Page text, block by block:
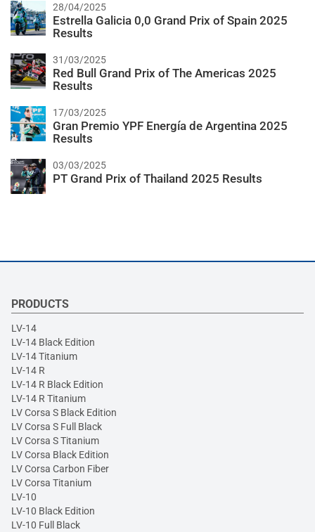
28/04/2025
Estrella Galicia 0,0 Grand Prix of Spain 2025
Results
31/03/2025
Red Bull Grand Prix of The Americas 2025
Results
17/03/2025
Gran Premio YPF Energía de Argentina 2025
Results
03/03/2025
PT Grand Prix of Thailand 2025 Results
PRODUCTS
LV-14
LV-14 Black Edition
LV-14 Titanium
LV-14 R
LV-14 R Black Edition
LV-14 R Titanium
LV Corsa S Black Edition
LV Corsa S Full Black
LV Corsa S Titanium
LV Corsa Black Edition
LV Corsa Carbon Fiber
LV Corsa Titanium
LV-10
LV-10 Black Edition
LV-10 Full Black